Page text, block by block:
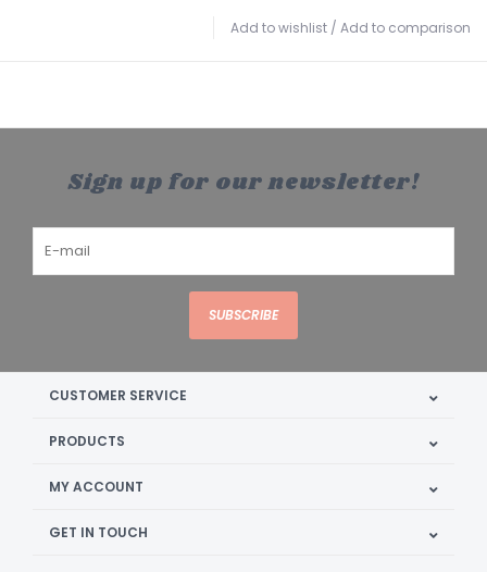
Add to wishlist / Add to comparison
Sign up for our newsletter!
SUBSCRIBE
CUSTOMER SERVICE
PRODUCTS
MY ACCOUNT
GET IN TOUCH